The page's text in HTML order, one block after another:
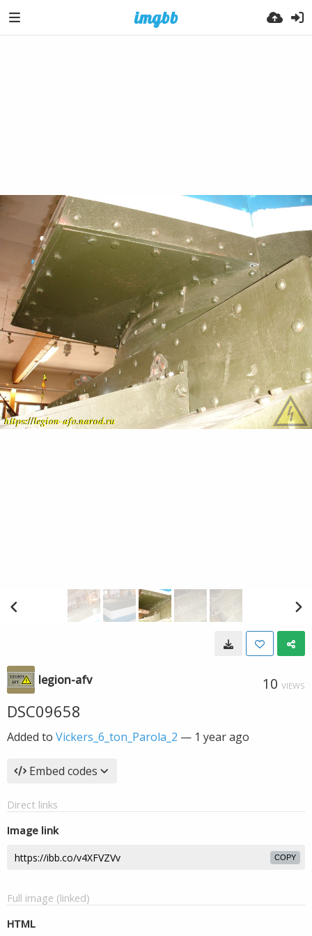
legion-afv 10 VIEWS
DSC09658
Added to Vickers_6_ton_Parola_2 — 1 year ago
Embed codes
Direct links
Image link
COPY
Full image (linked)
HTML